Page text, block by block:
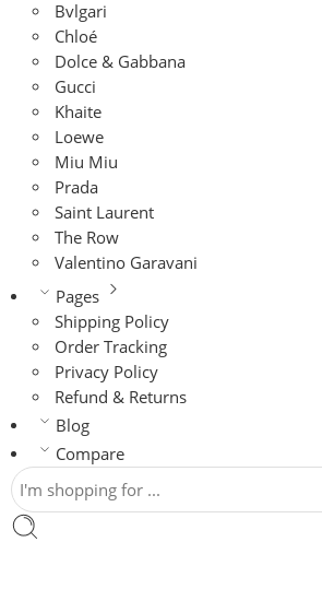
Bvlgari
Chloé
Dolce & Gabbana
Gucci
Khaite
Loewe
Miu Miu
Prada
Saint Laurent
The Row
Valentino Garavani
Pages
Shipping Policy
Order Tracking
Privacy Policy
Refund & Returns
Blog
Compare